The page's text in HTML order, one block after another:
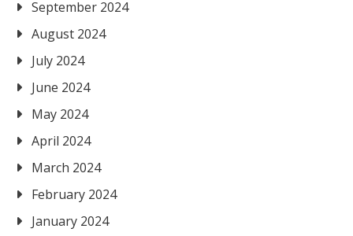
September 2024
August 2024
July 2024
June 2024
May 2024
April 2024
March 2024
February 2024
January 2024